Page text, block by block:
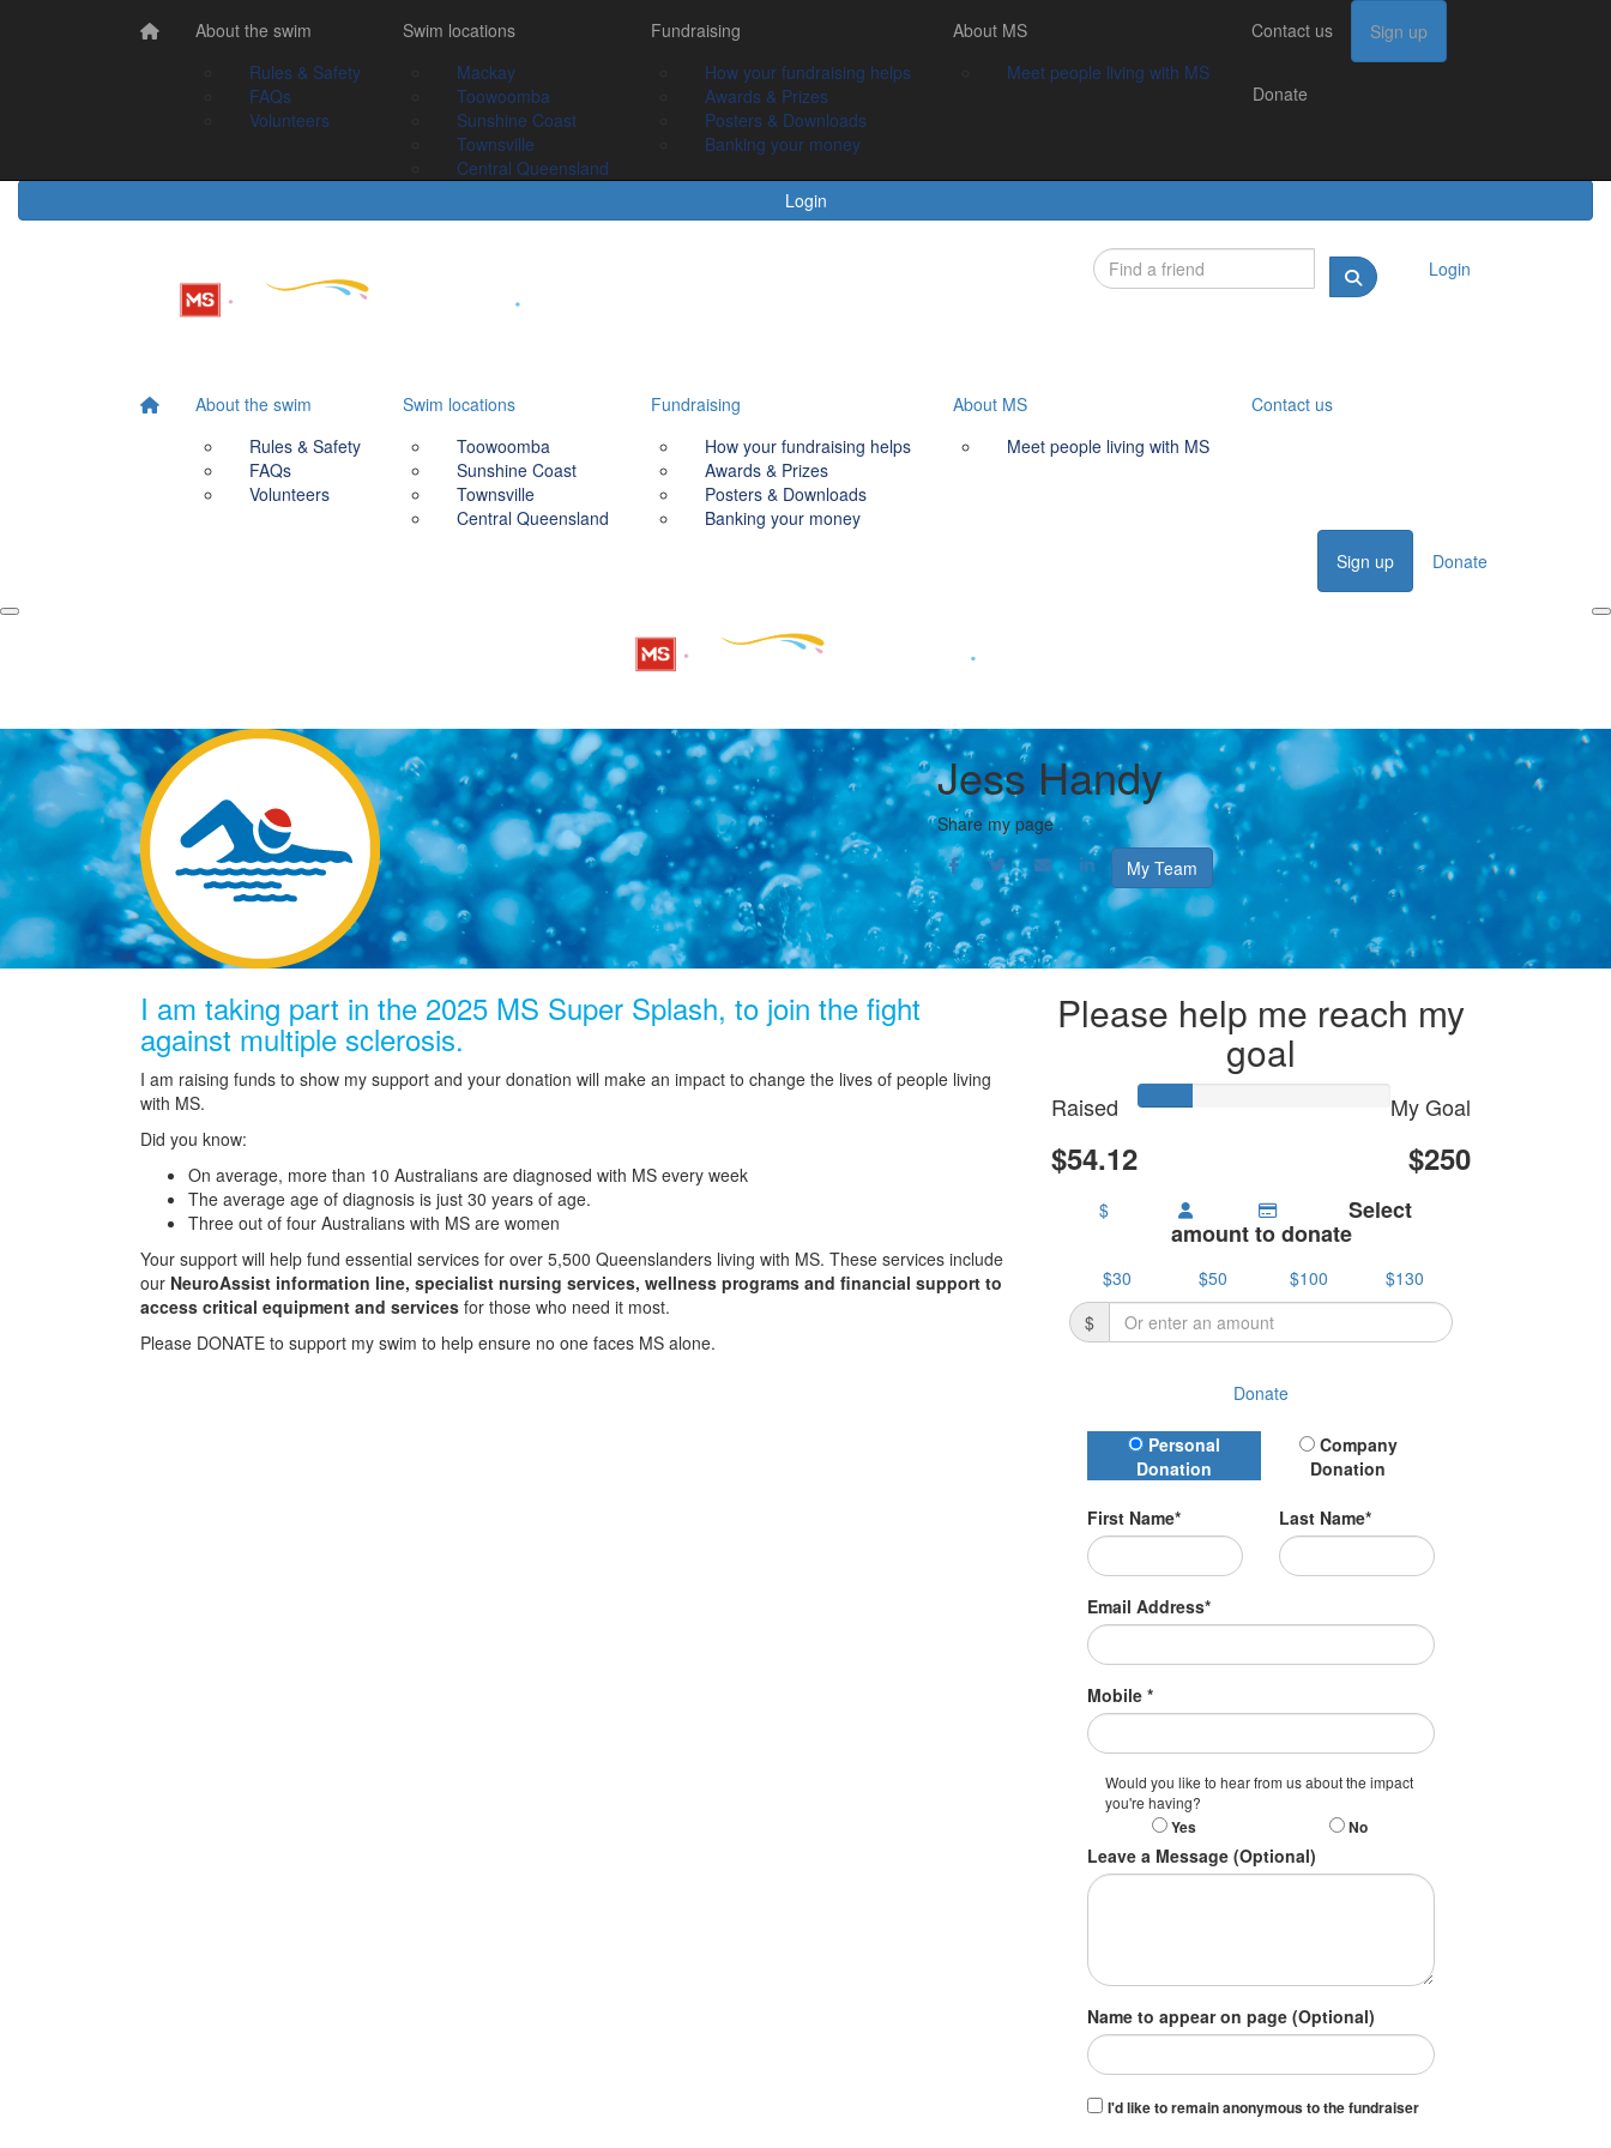
About the swim
Rules & Safety
Volunteers
Swim Locations
Toowoomba
Sunshine Coast
Townsville
Central Queensland
Fundraising
How your fundraising helps
Awards & prizes
Posters & Downloads
Banking your money
About MS
Meet people living with MS
Contact us Sign up Donate
Login
About the swim
Rules & Safety
FAQs
Volunteers
Swim locations
Mackay
Toowoomba
Sunshine Coast
Townsville
Central Queensland
Fundraising
How your fundraising helps
Awards & Prizes
Posters & Downloads
Banking your money
About MS
Meet people living with MS
Contact us Sign up
Donate
Login
About the swim
Rules & Safety
FAQs
Volunteers
Swim locations
Toowoomba
Sunshine Coast
Townsville
Central Queensland
Fundraising
How your fundraising helps
Awards & Prizes
Posters & Downloads
Banking your money
About MS
Meet people living with MS
Contact us
Sign up
Donate
Jess Handy
Share my page
My Team
Please help me reach my
goal
Raised
$54.12
My Goal
$250
$ Select
amount to donate
$30 $50 $100
$130
$
Donate
Donation Type
Personal
Donation
Company
Donation
First Name* Last Name*
Email Address*
Mobile *
Would you like to hear from us about the impact
you're having?
Yes No
Leave a Message (Optional)
Name to appear on page (Optional)
I'd like to remain anonymous to the fundraiser
I am taking part in the 2025 MS Super Splash, to join the fight
against multiple sclerosis.
I am raising funds to show my support and your donation will make an impact to change the lives of people living
with MS.
Did you know:
On average, more than 10 Australians are diagnosed with MS every week
The average age of diagnosis is just 30 years of age.
Three out of four Australians with MS are women
Your support will help fund essential services for over 5,500 Queenslanders living with MS. These services include
our NeuroAssist information line, specialist nursing services, wellness programs and financial support to
access critical equipment and services for those who need it most.
Please DONATE to support my swim to help ensure no one faces MS alone.